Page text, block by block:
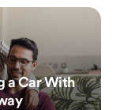
a Car With